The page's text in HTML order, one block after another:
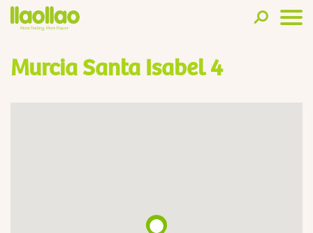
Murcia Santa Isabel 4